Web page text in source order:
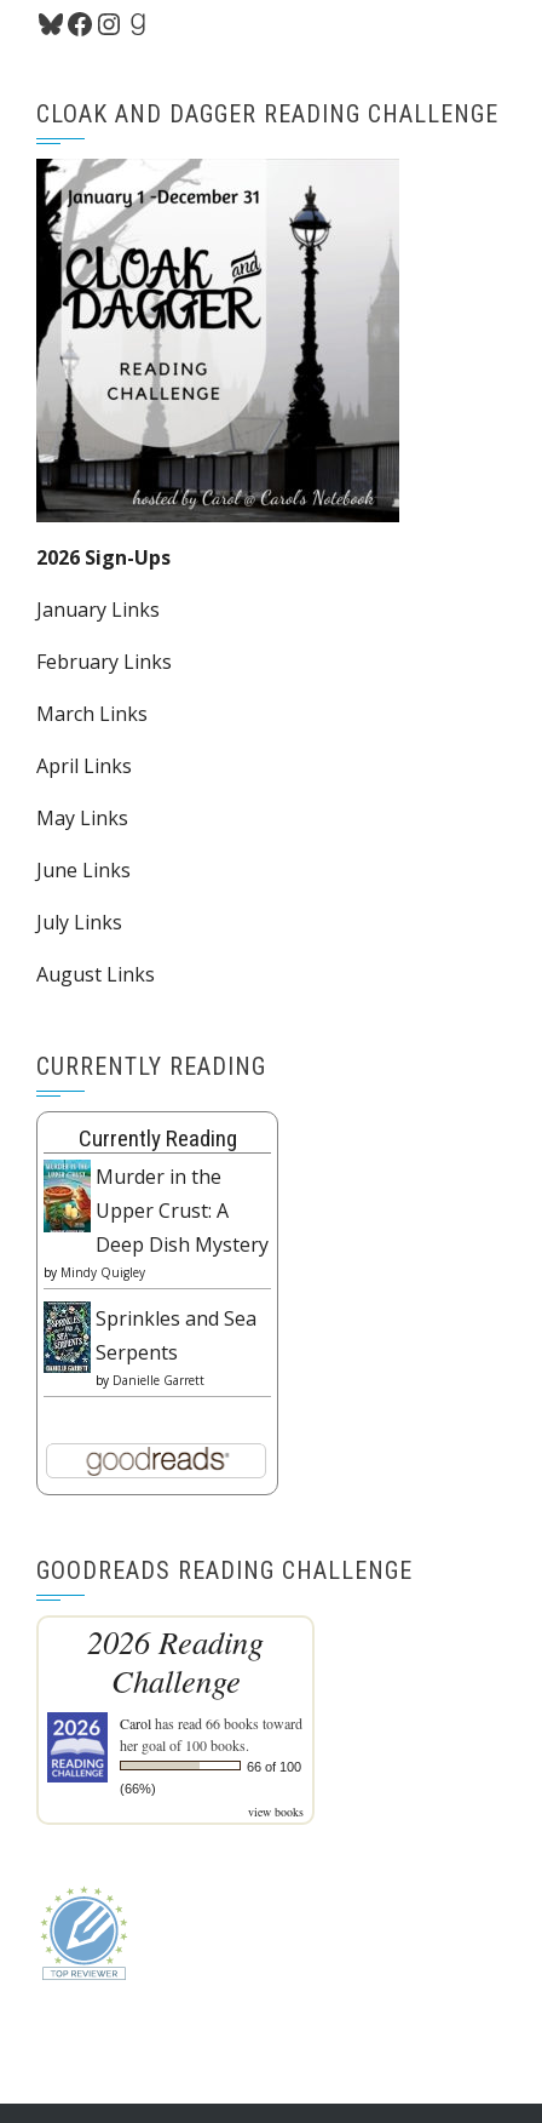
Bluesky
Facebook
Instagram
Goodreads
CLOAK AND DAGGER READING CHALLENGE
2026 Sign-Ups
January Links
February Links
March Links
April Links
May Links
June Links
July Links
August Links
CURRENTLY READING
Currently Reading
Murder in the
Upper Crust: A
Deep Dish Mystery
by Mindy Quigley
Sprinkles and Sea
Serpents
by Danielle Garrett
GOODREADS READING CHALLENGE
2026 Reading
Challenge
Carolhas read 66 books toward
her goal of 100 books.
66 of 100
(66%)
view books